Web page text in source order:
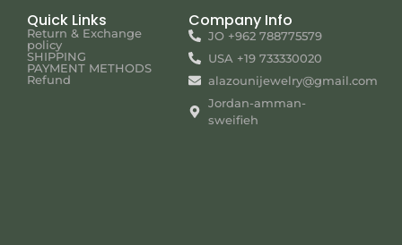
Quick Links
Return & Exchange
policy
SHIPPING
PAYMENT METHODS
Refund
Company Info
JO +962 788775579
USA +19 733330020
alazounijewelry@gmail.com
Jordan-amman-
sweifieh